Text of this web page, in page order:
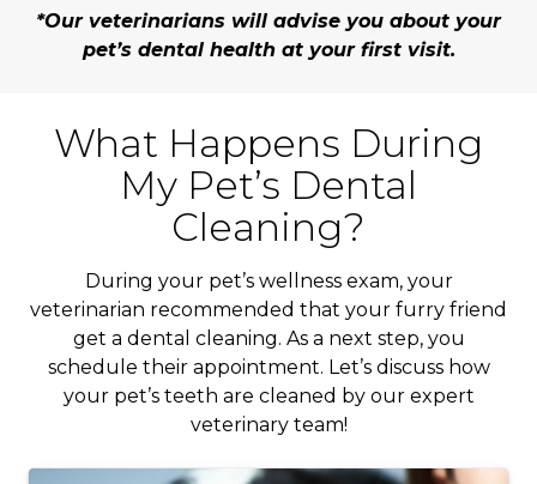
*Our veterinarians will advise you about your
pet’s dental health at your first visit.
What Happens During
My Pet’s Dental
Cleaning?
During your pet’s wellness exam, your
veterinarian recommended that your furry friend
get a dental cleaning. As a next step, you
schedule their appointment. Let’s discuss how
your pet’s teeth are cleaned by our expert
veterinary team!